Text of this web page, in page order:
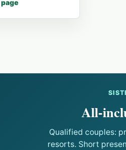
All-
Qualified couples:
resorts. Short